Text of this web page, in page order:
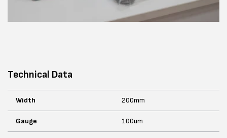
Technical Data
Width 200mm
Gauge 100um